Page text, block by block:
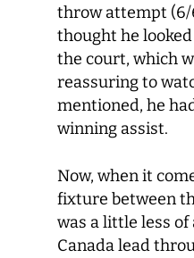
throw attempt (6/
thought he
the court, which
reassuring to
mentioned, he
winning assist.
Now, when it
fixture between
was a little less
Canada lead